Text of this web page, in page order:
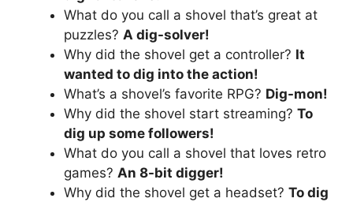
What do you call a shovel that’s great at
puzzles? A dig-solver!
Why did the shovel get a controller? It
wanted to dig into the action!
What’s a shovel’s favorite RPG? Dig-mon!
Why did the shovel start streaming? To
dig up some followers!
What do you call a shovel that loves retro
games? An 8-bit digger!
Why did the shovel get a headset? To dig